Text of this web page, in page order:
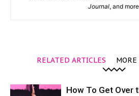
Journal, and
RELATED ARTICLES
How To Get Over